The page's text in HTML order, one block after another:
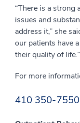
“There is a strong
issues and
address it,” she
our patients have
their quality of life.”
For more
410 350-7550